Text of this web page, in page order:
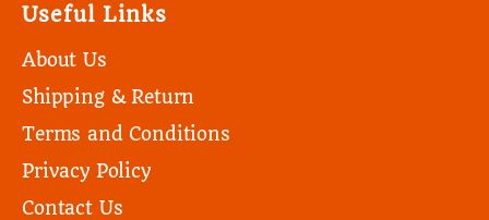
Useful Links
About Us
Shipping & Return
Terms and Conditions
Privacy Policy
Contact Us